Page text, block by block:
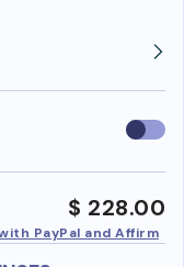
Use
$ 228.00
PayPal and Affirm